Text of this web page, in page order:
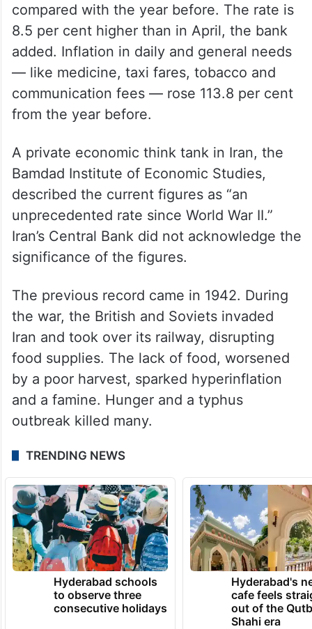
compared with the year before. The rate is
8.5 per cent higher than in April, the bank
added. Inflation in daily and general needs
— like medicine, taxi fares, tobacco and
communication fees — rose 113.8 per cent
from the year before.
A private economic think tank in Iran, the
Bamdad Institute of Economic Studies,
described the current figures as “an
unprecedented rate since World War II.”
Iran’s Central Bank did not acknowledge the
significance of the figures.
The previous record came in 1942. During
the war, the British and Soviets invaded
Iran and took over its railway, disrupting
food supplies. The lack of food, worsened
by a poor harvest, sparked hyperinflation
and a famine. Hunger and a typhus
outbreak killed many.
TRENDING NEWS
Hyderabad schools
to observe three
consecutive holidays
Hyderabad's
cafe feels
out of the
Shahi era